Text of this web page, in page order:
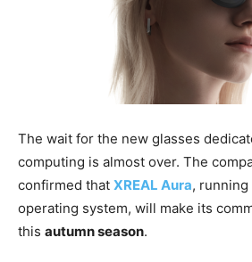
The wait for the new glasses
computing is almost over. The
confirmed that XREAL Aura, running
operating system, will make its
this autumn season.